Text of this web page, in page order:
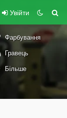
Увійти
Фарбування
Гравець
Більше